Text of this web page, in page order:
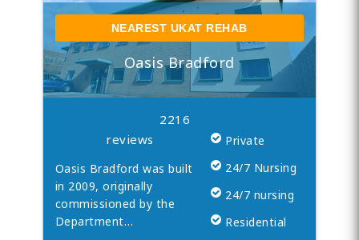
NEAREST UKAT REHAB
Oasis Bradford
2216
reviews
Oasis Bradford was built
in 2009, originally
commissioned by the
Department…
Private
24/7 Nursing
24/7 nursing
Residential